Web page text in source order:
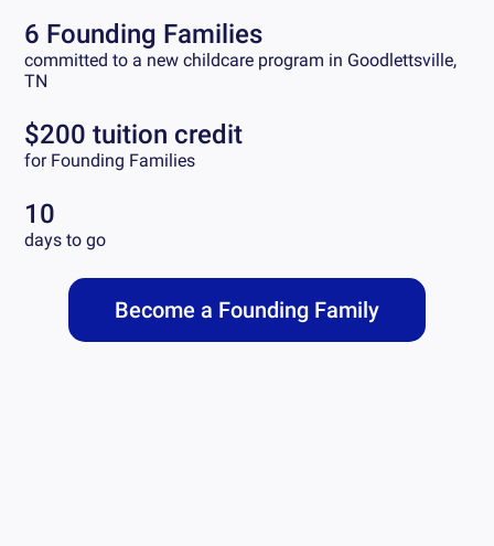
6 Founding Families
committed to a new childcare program in Goodlettsville,
TN
$200 tuition credit
for Founding Families
10
days to go
Become a Founding Family